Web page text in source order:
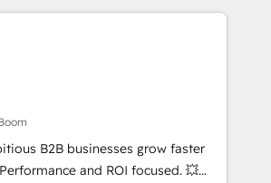
that drive long-term
and automation setup •
migrations and data cleanups •
party integrations 📈 End-to-
• Lifecycle marketing and
• Sales enablement tools
• Retention strategies with
B2B businesses grow faster
and ROI focused. 💥